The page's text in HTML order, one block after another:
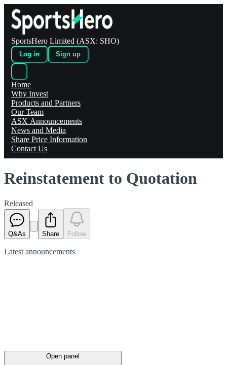
SportsHero Limited (ASX: SHO)
Log in Sign up
Home
Why Invest
Products and Partners
Our Team
ASX Announcements
News and Media
Share Price Information
Contact Us
Reinstatement to Quotation
Released
Q&As Share Follow
Latest announcements
Open panel